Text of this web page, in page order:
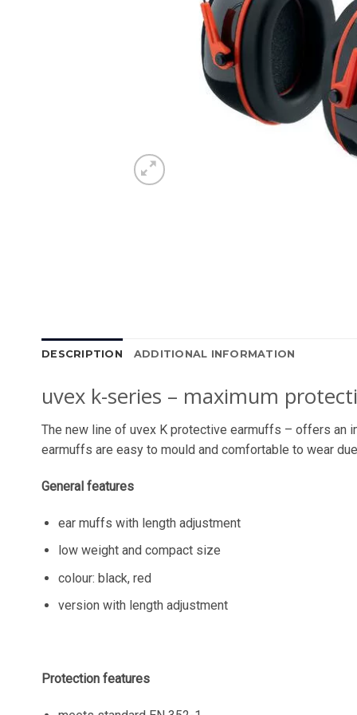
DESCRIPTION ADDITIONAL INFORMATION
uvex k-series – maximum
The new line of uvex K protective earmuffs – offers an
earmuffs are easy to mould and comfortable to wear
General features
ear muffs with length adjustment
low weight and compact size
colour: black, red
version with length adjustment
Protection features